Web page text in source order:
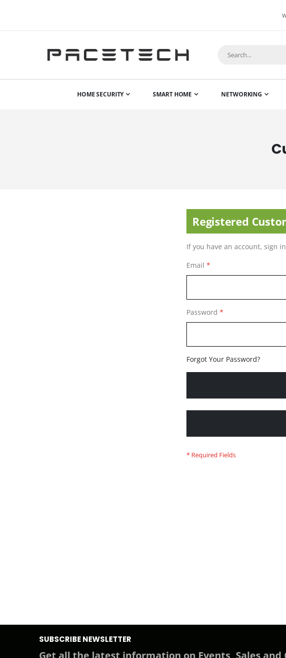
HOME SECURITY SMART HOME NETWORKING
Registered
If you have an account, sign
Email
Password
Forgot Your Password?
SUBSCRIBE NEWSLETTER
Get all the latest information on Events, Sales and